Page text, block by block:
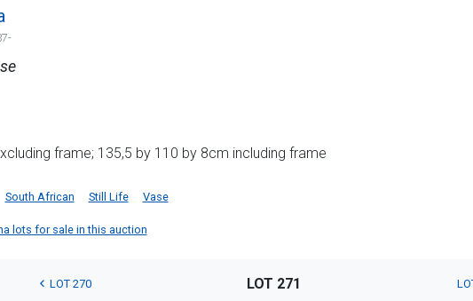
frame; 135,5 by 110 by 8cm including frame
South African Still Life Vase
lots for sale in this auction
LOT 270 LOT 271